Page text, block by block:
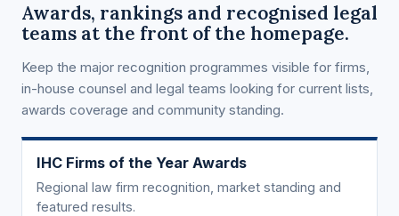
Awards, rankings and recognised legal
teams at the front of the homepage.
Keep the major recognition programmes visible for firms,
in-house counsel and legal teams looking for current lists,
awards coverage and community standing.
IHC Firms of the Year Awards
Regional law firm recognition, market standing and
featured results.